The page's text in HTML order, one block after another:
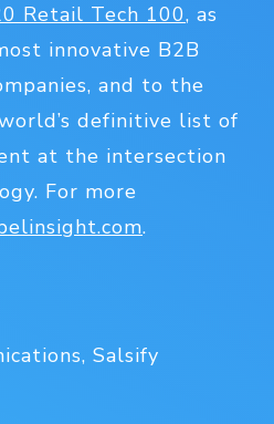
Retail Tech 100, as
innovative B2B
and to the
definitive list of
at the intersection
For more
.
Salsify